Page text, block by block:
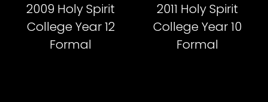
2009 Holy Spirit
College Year 12
Formal
2011 Holy Spirit
College Year 10
Formal